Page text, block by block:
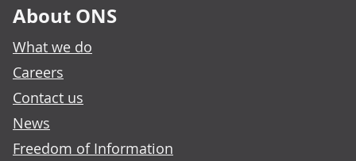
About ONS
What we do
Careers
Contact us
News
Freedom of Information